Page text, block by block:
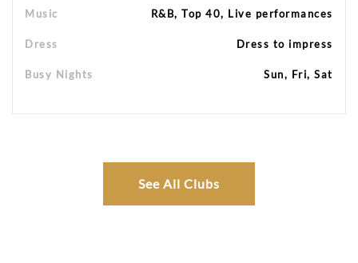
Music R&B, Top 40, Live performances
Dress Dress to impress
Busy Nights Sun, Fri, Sat
See All Clubs